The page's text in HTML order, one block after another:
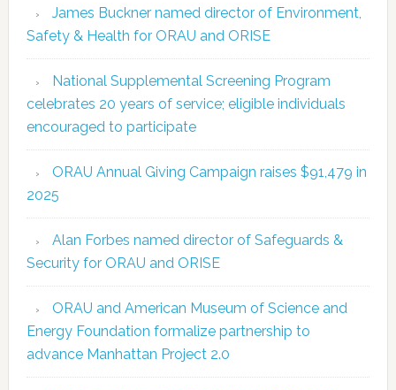
James Buckner named director of Environment,
Safety & Health for ORAU and ORISE
National Supplemental Screening Program
celebrates 20 years of service; eligible individuals
encouraged to participate
ORAU Annual Giving Campaign raises $91,479 in
2025
Alan Forbes named director of Safeguards &
Security for ORAU and ORISE
ORAU and American Museum of Science and
Energy Foundation formalize partnership to
advance Manhattan Project 2.0